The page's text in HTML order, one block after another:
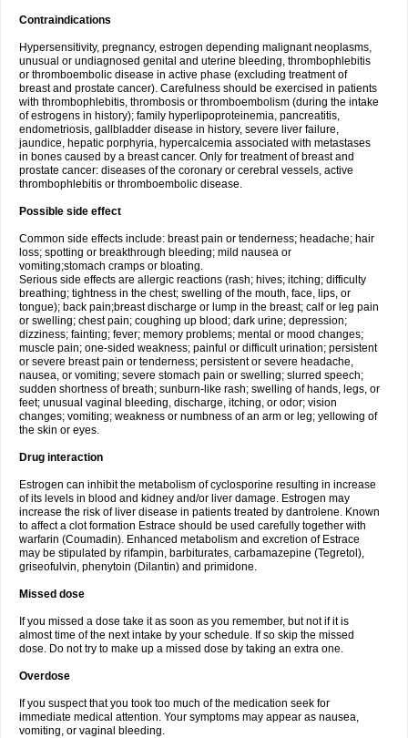
Contraindications
Hypersensitivity, pregnancy, estrogen depending malignant neoplasms,
unusual or undiagnosed genital and uterine bleeding, thrombophlebitis
or thromboembolic disease in active phase (excluding treatment of
breast and prostate cancer). Carefulness should be exercised in patients
with thrombophlebitis, thrombosis or thromboembolism (during the intake
of estrogens in history); family hyperlipoproteinemia, pancreatitis,
endometriosis, gallbladder disease in history, severe liver failure,
jaundice, hepatic porphyria, hypercalcemia associated with metastases
in bones caused by a breast cancer. Only for treatment of breast and
prostate cancer: diseases of the coronary or cerebral vessels, active
thrombophlebitis or thromboembolic disease.
Possible side effect
Common side effects include: breast pain or tenderness; headache; hair
loss; spotting or breakthrough bleeding; mild nausea or
vomiting;stomach cramps or bloating.
Serious side effects are allergic reactions (rash; hives; itching; difficulty
breathing; tightness in the chest; swelling of the mouth, face, lips, or
tongue); back pain;breast discharge or lump in the breast; calf or leg pain
or swelling; chest pain; coughing up blood; dark urine; depression;
dizziness; fainting; fever; memory problems; mental or mood changes;
muscle pain; one-sided weakness; painful or difficult urination; persistent
or severe breast pain or tenderness; persistent or severe headache,
nausea, or vomiting; severe stomach pain or swelling; slurred speech;
sudden shortness of breath; sunburn-like rash; swelling of hands, legs, or
feet; unusual vaginal bleeding, discharge, itching, or odor; vision
changes; vomiting; weakness or numbness of an arm or leg; yellowing of
the skin or eyes.
Drug interaction
Estrogen can inhibit the metabolism of cyclosporine resulting in increase
of its levels in blood and kidney and/or liver damage. Estrogen may
increase the risk of liver disease in patients treated by dantrolene. Known
to affect a clot formation Estrace should be used carefully together with
warfarin (Coumadin). Enhanced metabolism and excretion of Estrace
may be stipulated by rifampin, barbiturates, carbamazepine (Tegretol),
griseofulvin, phenytoin (Dilantin) and primidone.
Missed dose
If you missed a dose take it as soon as you remember, but not if it is
almost time of the next intake by your schedule. If so skip the missed
dose. Do not try to make up a missed dose by taking an extra one.
Overdose
If you suspect that you took too much of the medication seek for
immediate medical attention. Your symptoms may appear as nausea,
vomiting, or vaginal bleeding.